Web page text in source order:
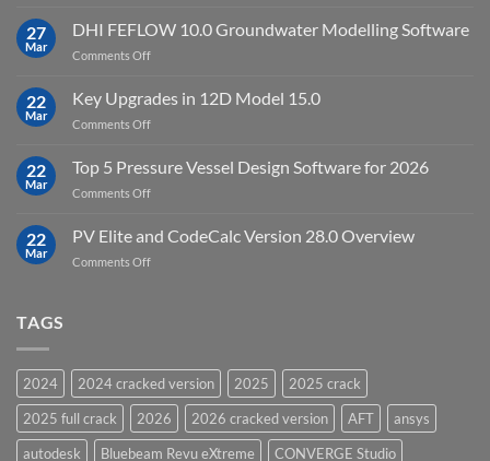
Software
StataNow
MP
19.5
27
Mar
DHI FEFLOW 10.0 Groundwater Modelling Software
Comments Offon
FEFLOW
10.0
Groundwater
Software
22
Mar
Key Upgrades in 12D Model 15.0
Comments Offon
Upgrades
in
12D
15.0
22
Mar
Top 5 Pressure Vessel Design Software for 2026
Comments Offon
Pressure
Vessel
22
Mar
PV Elite and CodeCalc Version 28.0 Overview
Comments Offon
28.0
Overview
TAGS
2024 2024 cracked version 2025
2025 crack
2025 full crack
2026 2026 cracked version AFT
ansys
autodesk
Bluebeam Revu eXtreme
CONVERGE Studio